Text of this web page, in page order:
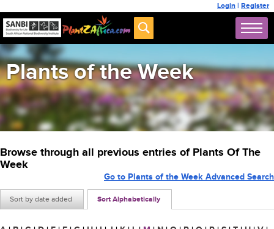
Login | Register
Plants of the Week
Browse through all previous entries of Plants Of The
Week
Sort by date added Sort Alphabetically
Go to Plants of the Week Advanced Search